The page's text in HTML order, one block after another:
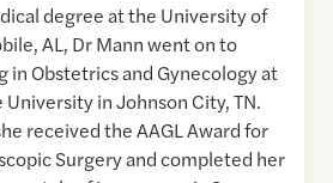
degree at the University of
AL, Dr Mann went on to
Obstetrics and Gynecology at
University in Johnson City, TN.
received the AAGL Award for
Surgery and completed her